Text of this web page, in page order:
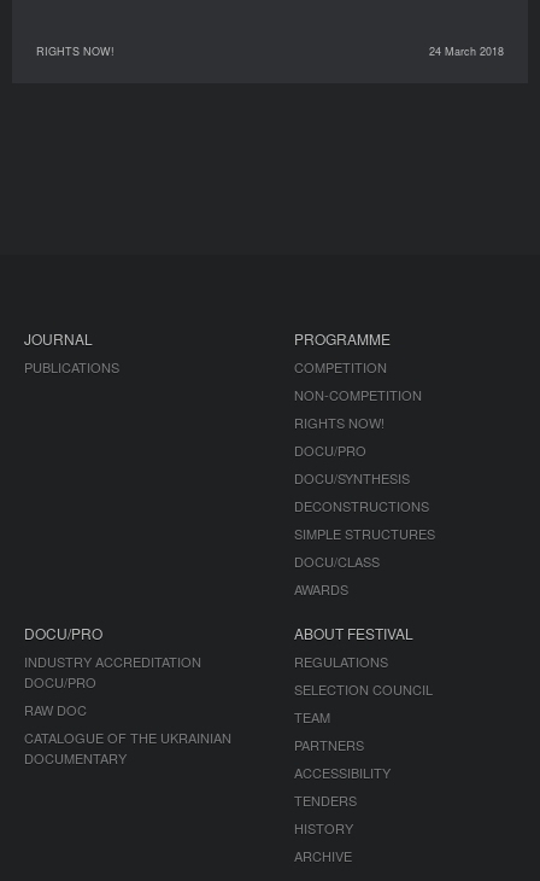
RIGHTS NOW! 24 March 2018
JOURNAL
PUBLICATIONS
PROGRAMME
COMPETITION
NON-COMPETITION
RIGHTS NOW!
DOCU/PRO
DOCU/SYNTHESIS
DECONSTRUCTIONS
SIMPLE STRUCTURES
DOCU/CLASS
AWARDS
DOCU/PRO
INDUSTRY ACCREDITATION
DOCU/PRO
RAW DOC
CATALOGUE OF THE UKRAINIAN
DOCUMENTARY
ABOUT FESTIVAL
REGULATIONS
SELECTION COUNCIL
TEAM
PARTNERS
ACCESSIBILITY
TENDERS
HISTORY
ARCHIVE